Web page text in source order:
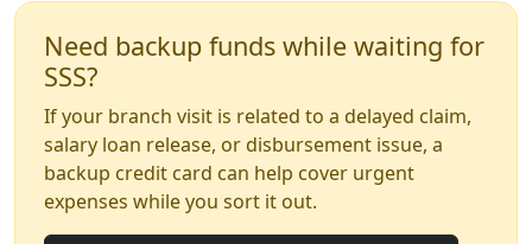
Need backup funds while waiting for
SSS?
If your branch visit is related to a delayed claim,
salary loan release, or disbursement issue, a
backup credit card can help cover urgent
expenses while you sort it out.